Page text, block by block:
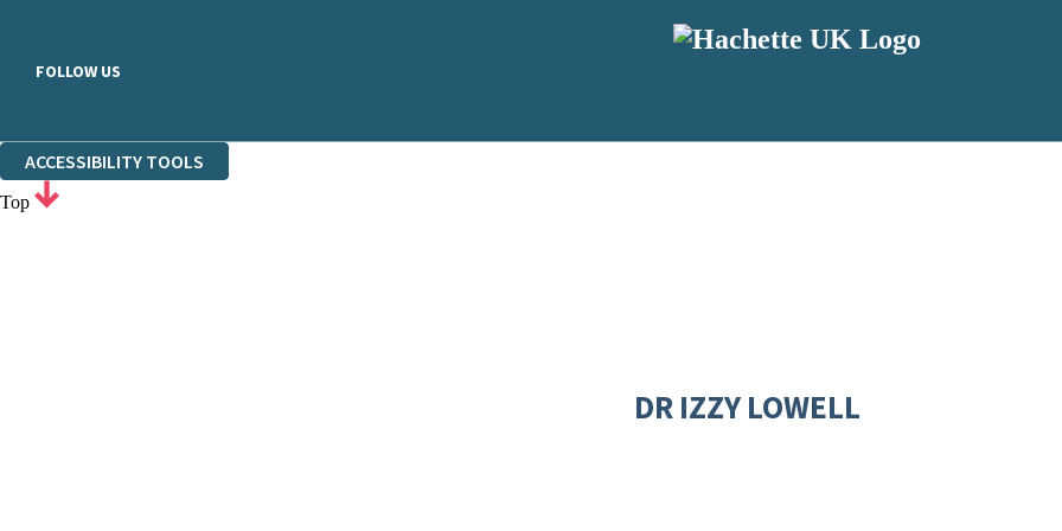
FOLLOW US
ACCESSIBILITY TOOLS
Top
DR IZZY LOWELL